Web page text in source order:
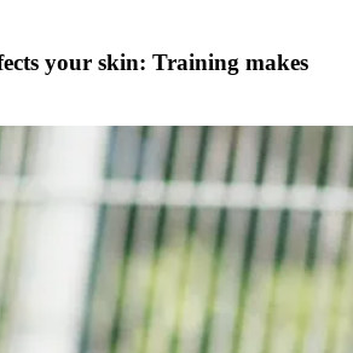
your skin: Training makes